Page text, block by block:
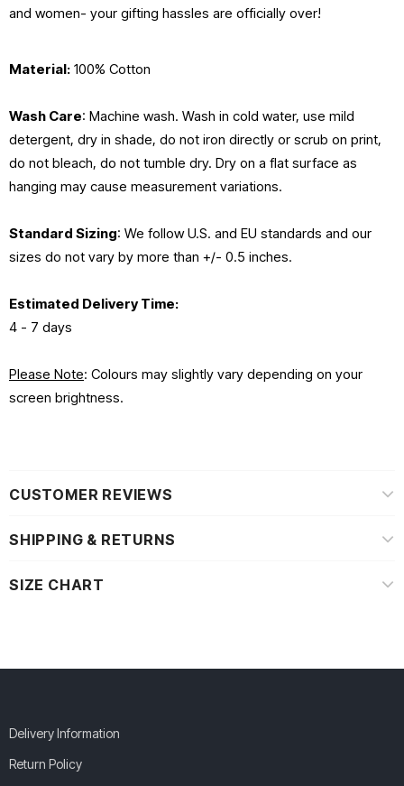
and women- your gifting hassles are officially over!
Material: 100% Cotton
Wash Care: Machine wash. Wash in cold water, use mild
detergent, dry in shade, do not iron directly or scrub on print,
do not bleach, do not tumble dry. Dry on a flat surface as
hanging may cause measurement variations.
Standard Sizing: We follow U.S. and EU standards and our
sizes do not vary by more than +/- 0.5 inches.
Estimated Delivery Time:
4 - 7 days
Please Note: Colours may slightly vary depending on your
screen brightness.
CUSTOMER REVIEWS
SHIPPING & RETURNS
SIZE CHART
Delivery Information
Return Policy